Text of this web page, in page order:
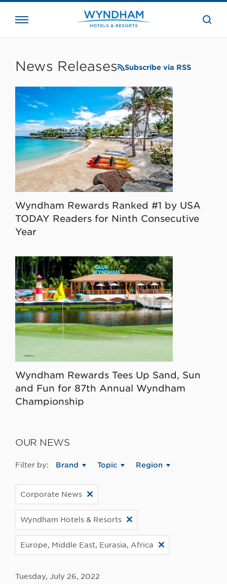
the
News Releases Subscribe via RSS
Wyndham Rewards Ranked #1 by USA
TODAY Readers for Ninth Consecutive
Year
Wyndham Rewards Tees Up Sand, Sun
and Fun for 87th Annual Wyndham
Championship
OUR NEWS
Filter by: Brand Topic Region
Corporate News
Wyndham Hotels & Resorts
Europe, Middle East, Eurasia, Africa
Tuesday, July 26, 2022